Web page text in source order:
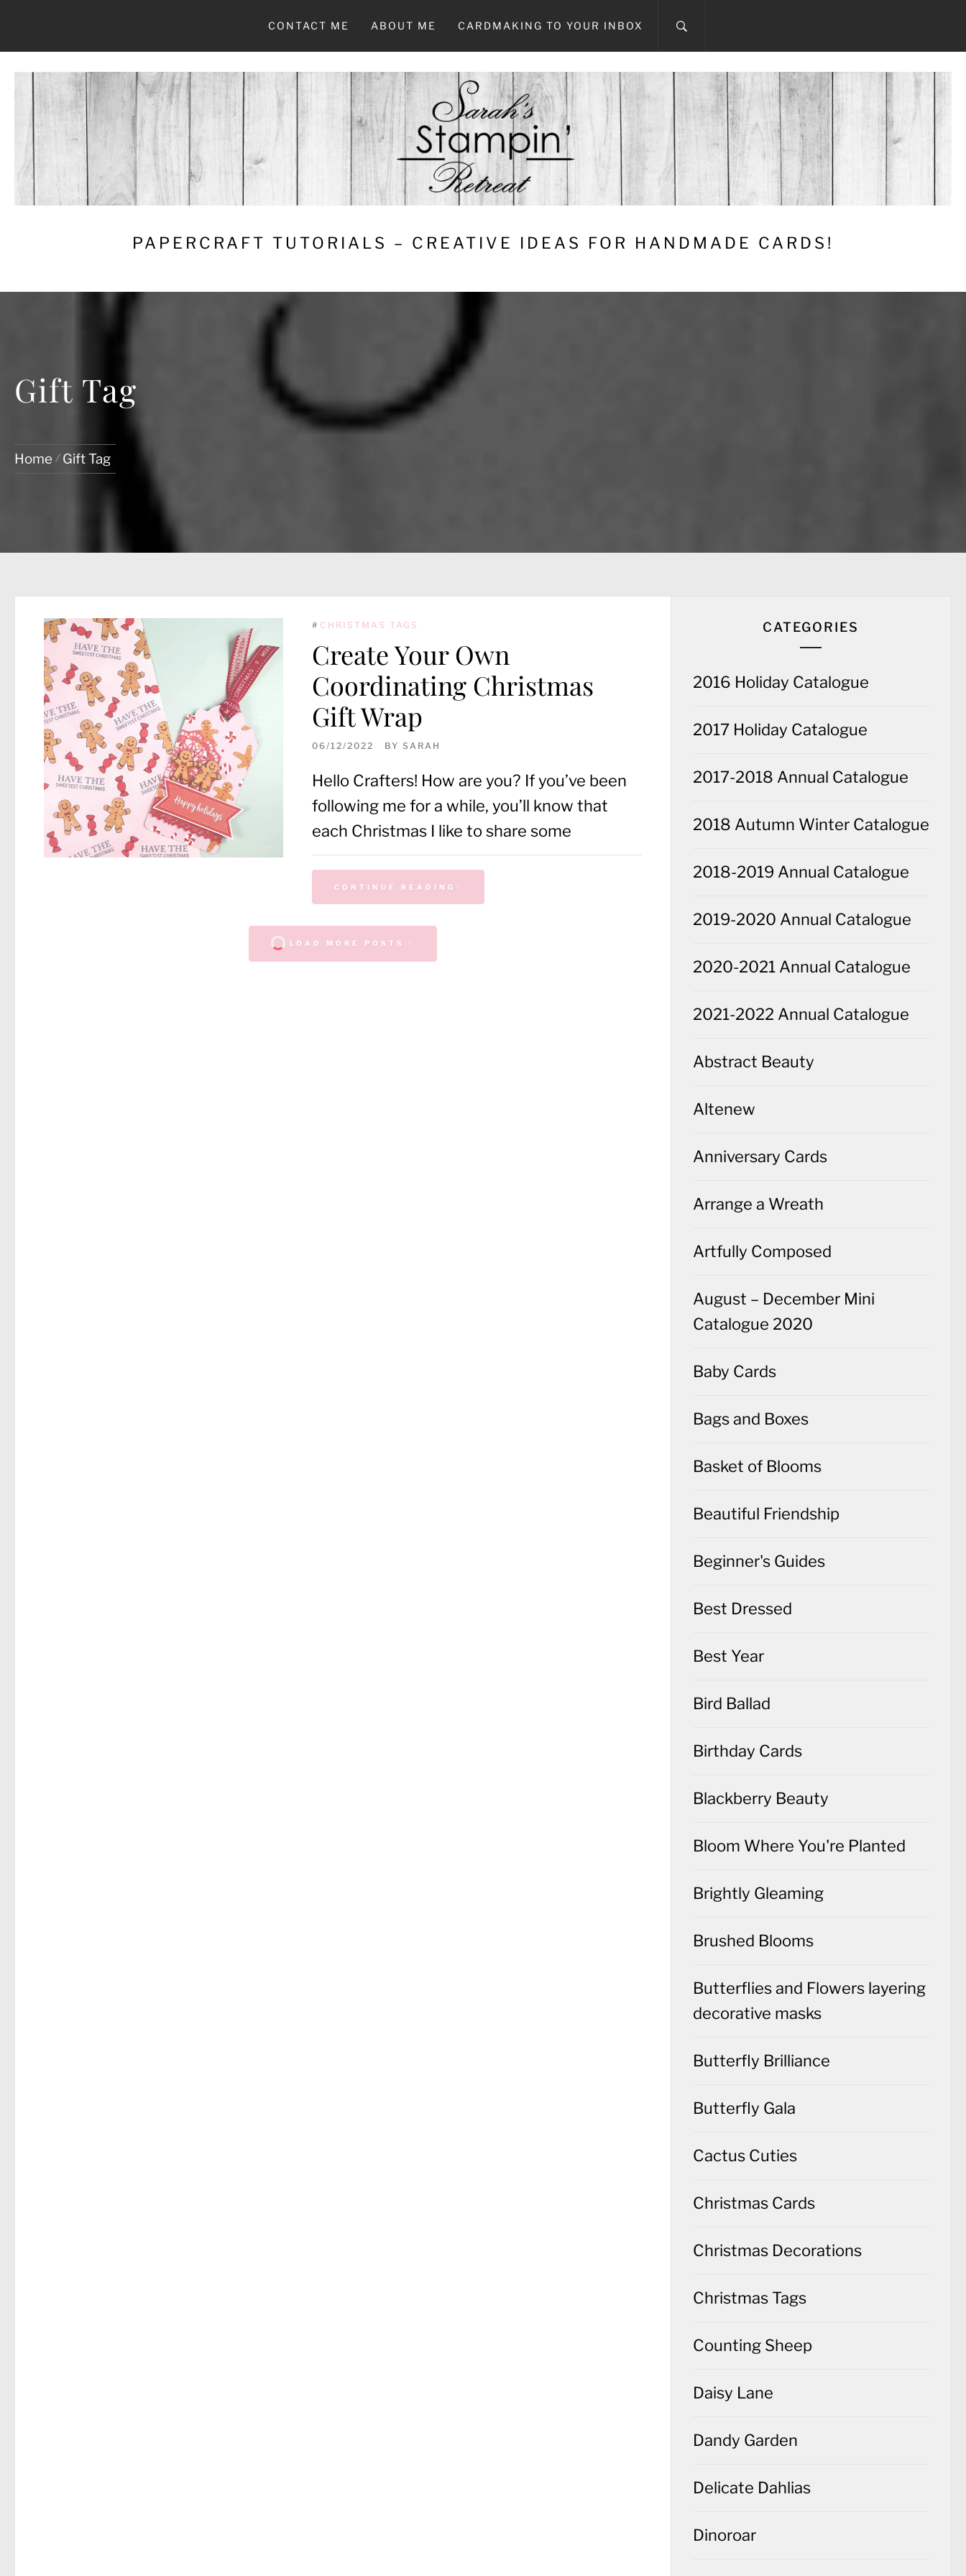
CONTACT ME ABOUT ME CARDMAKING TO YOUR INBOX
PAPERCRAFT TUTORIALS – CREATIVE IDEAS FOR HANDMADE CARDS!
Gift Tag
Home Gift Tag
# CHRISTMAS TAGS
Create Your Own
Coordinating Christmas
Gift Wrap
06/12/2022 BY SARAH
Hello Crafters! How are you? If you’ve been
following me for a while, you’ll know that
each Christmas I like to share some
CONTINUE READING
LOAD MORE POSTS
CATEGORIES
2016 Holiday Catalogue
2017 Holiday Catalogue
2017-2018 Annual Catalogue
2018 Autumn Winter Catalogue
2018-2019 Annual Catalogue
2019-2020 Annual Catalogue
2020-2021 Annual Catalogue
2021-2022 Annual Catalogue
Abstract Beauty
Altenew
Anniversary Cards
Arrange a Wreath
Artfully Composed
August – December Mini
Catalogue 2020
Baby Cards
Bags and Boxes
Basket of Blooms
Beautiful Friendship
Beginner's Guides
Best Dressed
Best Year
Bird Ballad
Birthday Cards
Blackberry Beauty
Bloom Where You're Planted
Brightly Gleaming
Brushed Blooms
Butterflies and Flowers layering
decorative masks
Butterfly Brilliance
Butterfly Gala
Cactus Cuties
Christmas Cards
Christmas Decorations
Christmas Tags
Counting Sheep
Daisy Lane
Dandy Garden
Delicate Dahlias
Dinoroar